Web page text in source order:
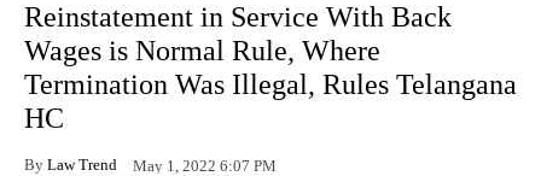
Reinstatement in Service With Back
Wages is Normal Rule, Where
Termination Was Illegal, Rules Telangana
HC
By Law Trend May 1, 2022 6:07 PM